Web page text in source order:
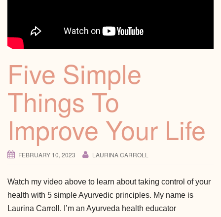
Five Simple
Things To
Improve Your Life
FEBRUARY 10, 2023 LAURINA CARROLL
Watch my video above to learn about taking control of your
health with 5 simple Ayurvedic principles. My name is
Laurina Carroll. I’m an Ayurveda health educator